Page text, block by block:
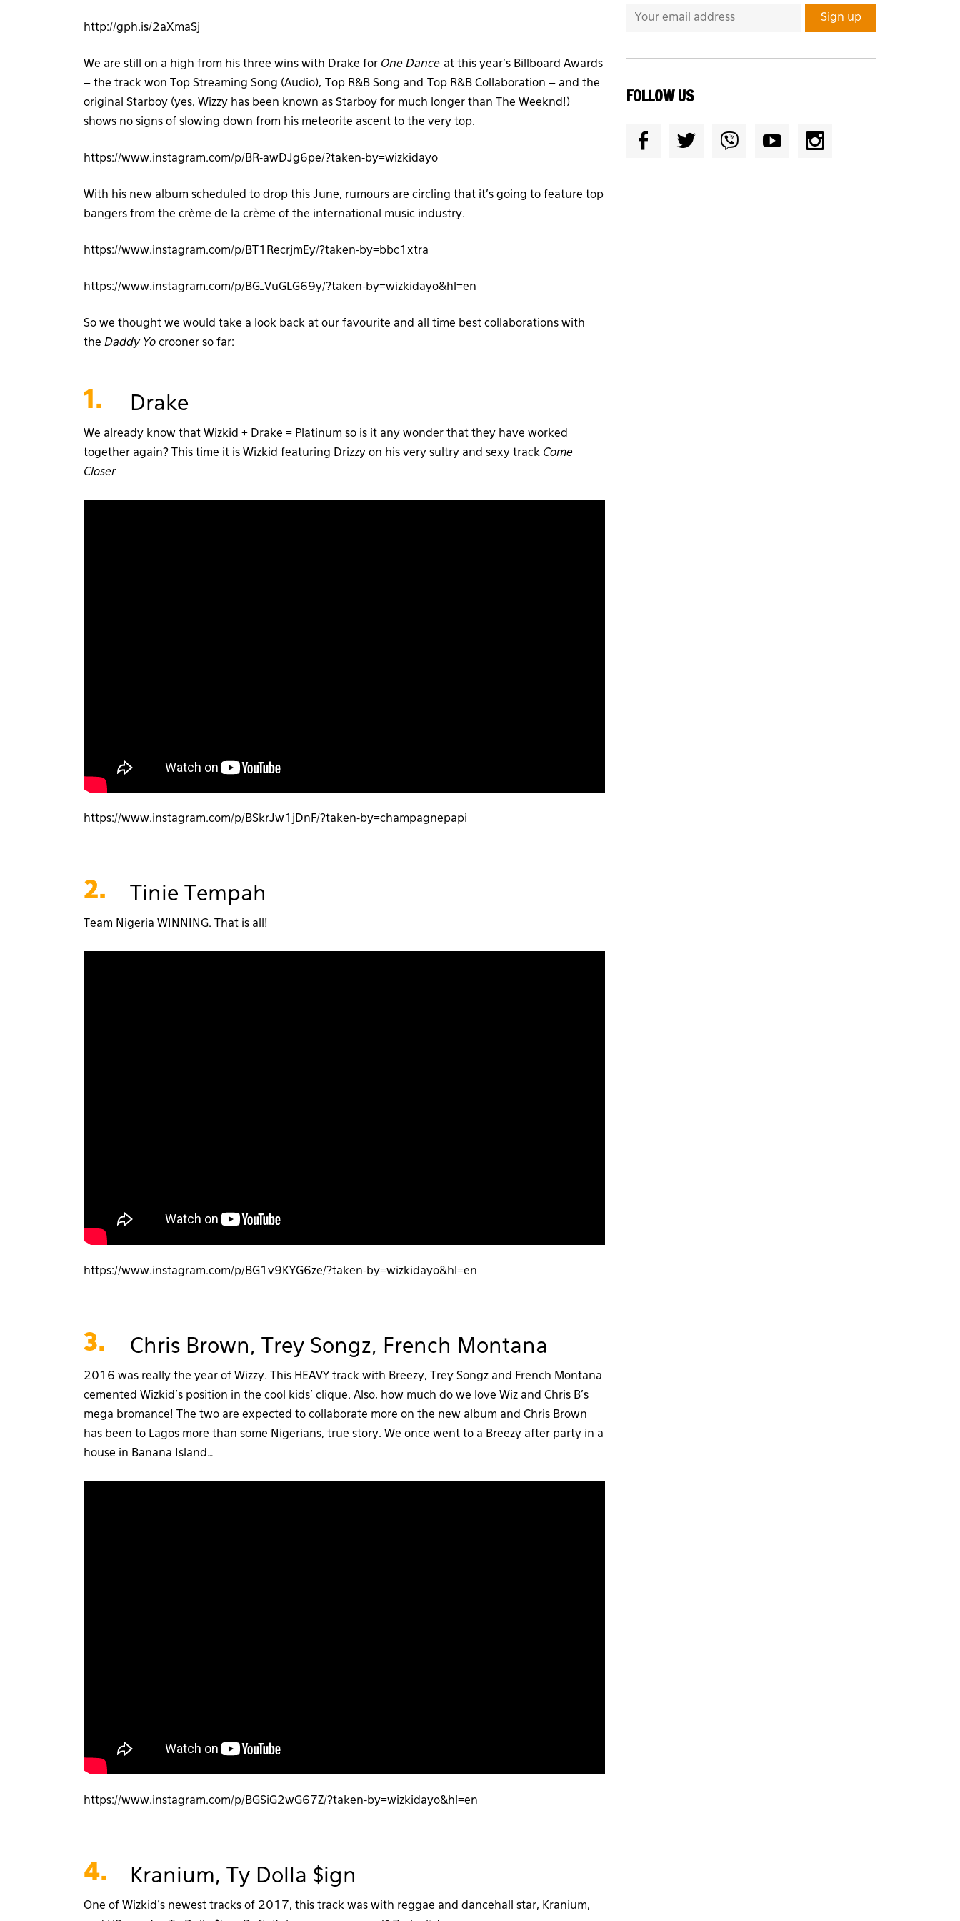
http://gph.is/2aXmaSj
We are still on a high from his three wins with Drake for One Dance at this year’s Billboard Awards
– the track won Top Streaming Song (Audio), Top R&B Song and Top R&B Collaboration – and the
original Starboy (yes, Wizzy has been known as Starboy for much longer than The Weeknd!)
shows no signs of slowing down from his meteorite ascent to the very top.
https://www.instagram.com/p/BR-awDJg6pe/?taken-by=wizkidayo
With his new album scheduled to drop this June, rumours are circling that it’s going to feature top
bangers from the crème de la crème of the international music industry.
https://www.instagram.com/p/BT1RecrjmEy/?taken-by=bbc1xtra
https://www.instagram.com/p/BG_VuGLG69y/?taken-by=wizkidayo&hl=en
So we thought we would take a look back at our favourite and all time best collaborations with
the Daddy Yo crooner so far:
1. Drake
We already know that Wizkid + Drake = Platinum so is it any wonder that they have worked
together again? This time it is Wizkid featuring Drizzy on his very sultry and sexy track Come
Closer
https://www.instagram.com/p/BSkrJw1jDnF/?taken-by=champagnepapi
2. Tinie Tempah
Team Nigeria WINNING. That is all!
https://www.instagram.com/p/BG1v9KYG6ze/?taken-by=wizkidayo&hl=en
3. Chris Brown, Trey Songz, French Montana
2016 was really the year of Wizzy. This HEAVY track with Breezy, Trey Songz and French Montana
cemented Wizkid’s position in the cool kids’ clique. Also, how much do we love Wiz and Chris B’s
mega bromance! The two are expected to collaborate more on the new album and Chris Brown
has been to Lagos more than some Nigerians, true story. We once went to a Breezy after party in a
house in Banana Island…
https://www.instagram.com/p/BGSiG2wG67Z/?taken-by=wizkidayo&hl=en
4. Kranium, Ty Dolla $ign
One of Wizkid’s newest tracks of 2017, this track was with reggae and dancehall star, Kranium,
FOLLOW US